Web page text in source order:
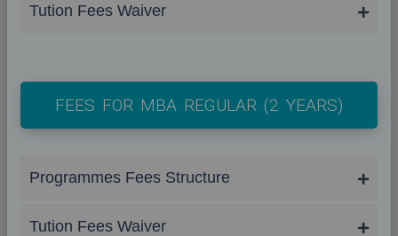
Tution Fees Waiver
FEES FOR MBA REGULAR (2 YEARS)
Programmes Fees Structure
Tution Fees Waiver